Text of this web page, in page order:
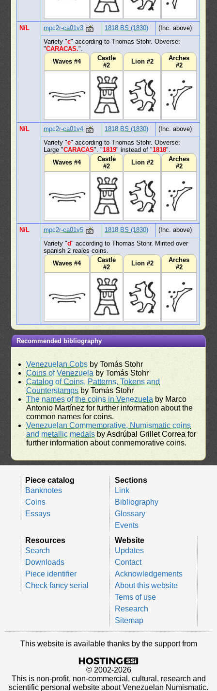
N/L mpc2r-ca01v3 1818 BS (1830)
(Inc. above)
Variety "c" according to Thomas Stohr. Obverse:
"CARACAS.".
Waves #4
Castle
#2
Lion #2
Arches
#2
N/L mpc2r-ca01v4 1818 BS (1830)
(Inc. above)
Variety "e" according to Thomas Stohr. Obverse:
Large "CARACAS". "1819" instead of "1818".
Waves #4
Castle
#2
Lion #2
Arches
#2
N/L mpc2r-ca01v5 1818 BS (1830)
(Inc. above)
Variety "d" according to Thomas Stohr. Minted over
spanish 2 reales coins.
Waves #4
Castle
#2
Lion #2
Arches
#2
Recommended bibliography
Venezuelan Cobs by Tomás Stohr
Coins of Venezuela by Tomás Stohr
Catalog of Coins, Patterns, Tokens and
Counterstamps by Tomás Stohr
The names of the coins in Venezuela by Marco
Antonio Martínez for further information about the
common names for coins.
Venezuelan Commemorative, Numismatic coins
and metallic medals by Asdrúbal Grillet Correa for
further information about conmemorative coins.
Piece catalog
Banknotes
Coins
Essays
Sections
Link
Bibliography
Glossary
Events
Resources
Search
Downloads
Piece identifier
Check fancy serial
Website
Updates
Contact
Acknowledgements
About this website
Tems of use
Research
Sitemap
This website is available thanks by the support from
© 2002-2026
This is non-profit, non-commercial, cultural, research and
scientific personal website about Venezuelan Numismatic.